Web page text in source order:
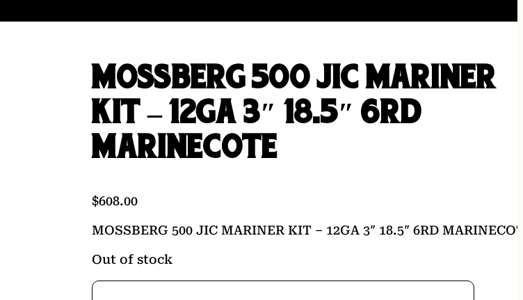
MOSSBERG 500 JIC MARINER
KIT – 12GA 3″ 18.5″ 6RD
MARINECOTE
$608.00
MOSSBERG 500 JIC MARINER KIT – 12GA 3″ 18.5″ 6RD
Out of stock